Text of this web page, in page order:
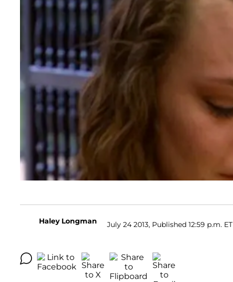
Haley Longman July 24 2013, Published 12:59 p.m. ET